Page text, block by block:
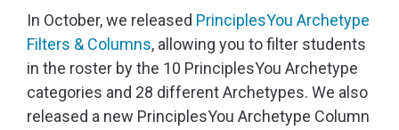
In October, we released PrinciplesYou Archetype
Filters & Columns, allowing you to filter students
in the roster by the 10 PrinciplesYou Archetype
categories and 28 different Archetypes. We also
released a new PrinciplesYou Archetype Column